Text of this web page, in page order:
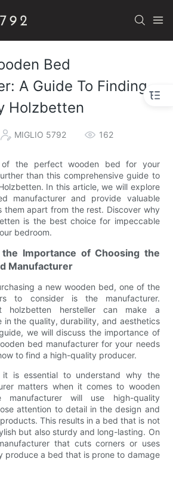
Bed
A Guide To Finding
Holzbetten
MIGLIO 5792 162
the perfect wooden bed for your
than this comprehensive guide to
In this article, we will explore
manufacturer and provide valuable
them apart from the rest. Discover why
is the best choice for impeccable
bedroom.
Importance of Choosing the
Manufacturer
a new wooden bed, one of the
to consider is the manufacturer.
holzbetten hersteller can make a
in the quality, durability, and aesthetics
we will discuss the importance of
bed manufacturer for your needs
to find a high-quality producer.
it is essential to understand why the
matters when it comes to wooden
manufacturer will use high-quality
attention to detail in the design and
This results in a bed that is not
but also sturdy and long-lasting. On
that cuts corners or uses
produce a bed that is prone to damage